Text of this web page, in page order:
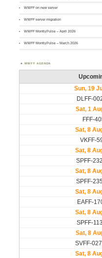
WWFF on new server
WWFF server migration
WWFF MontlyPulse – April 2026
WWFF MontlyPulse – March 2026
WWFF AGENDA